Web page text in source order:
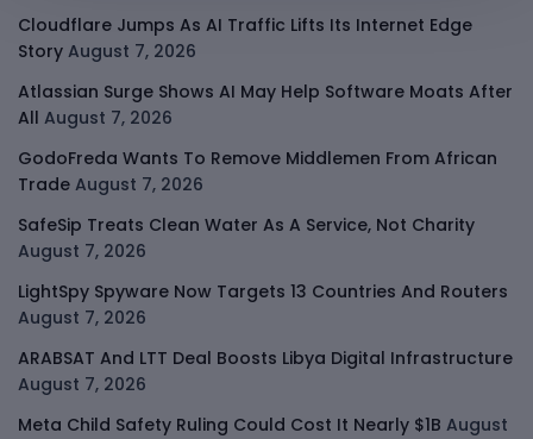
Cloudflare Jumps As AI Traffic Lifts Its Internet Edge
Story August 7, 2026
Atlassian Surge Shows AI May Help Software Moats After
All August 7, 2026
GodoFreda Wants To Remove Middlemen From African
Trade August 7, 2026
SafeSip Treats Clean Water As A Service, Not Charity
August 7, 2026
LightSpy Spyware Now Targets 13 Countries And Routers
August 7, 2026
ARABSAT And LTT Deal Boosts Libya Digital Infrastructure
August 7, 2026
Meta Child Safety Ruling Could Cost It Nearly $1B August